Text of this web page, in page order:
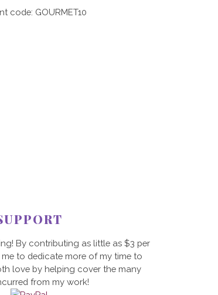
code: GOURMET10
By contributing as little as $3 per
to dedicate more of my time to
love by helping cover the many
from my work!